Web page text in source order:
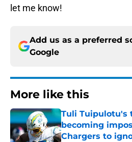
let me know!
Add us as a preferred
Google
More like this
Tuli Tuipulotu's
becoming
Chargers to